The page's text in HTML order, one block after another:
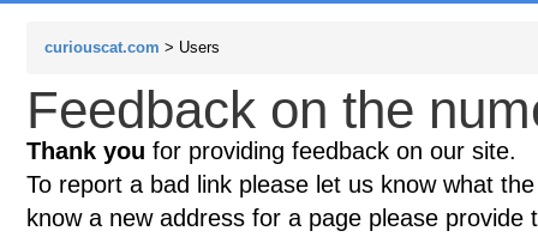
curiouscat.com > Users
Feedback on the
Thank you for providing feedback on our site.
To report a bad link please let us know what
know a new address for a page please provide